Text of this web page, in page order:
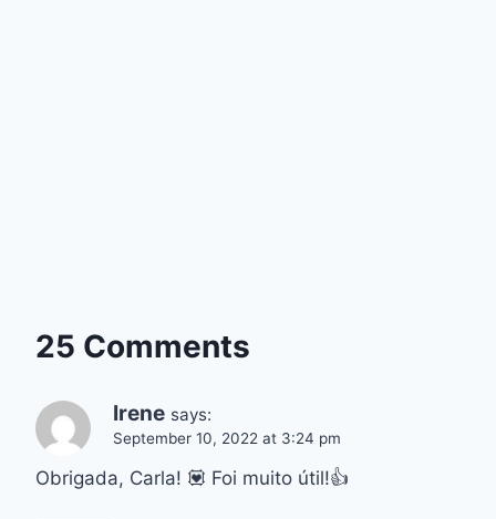
25 Comments
Irene says:
September 10, 2022 at 3:24 pm
Obrigada, Carla! 💟 Foi muito útil!👍